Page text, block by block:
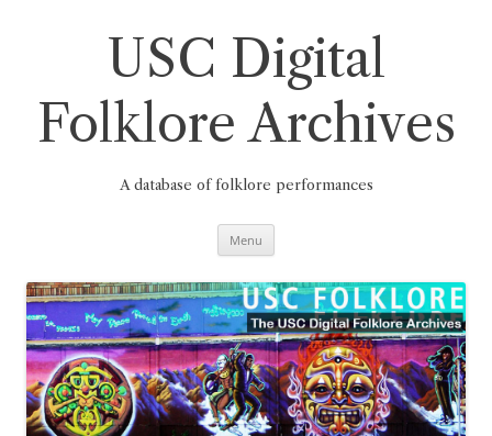
USC Digital
Folklore Archives
A database of folklore performances
Menu